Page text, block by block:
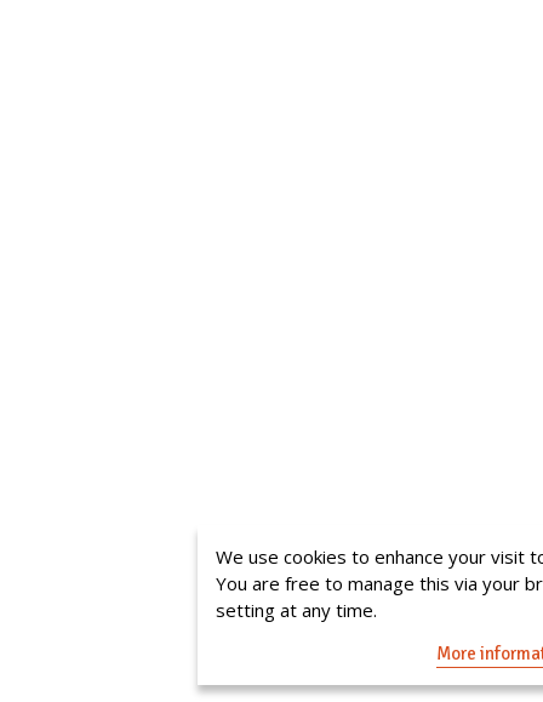
We use cookies to enhance your visit
You are free to manage this via your
setting at any time.
More